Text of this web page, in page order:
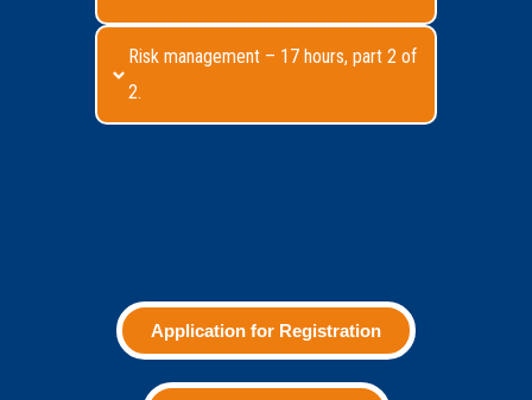
Risk management – 17 hours, part 2 of
2.
Application for Registration